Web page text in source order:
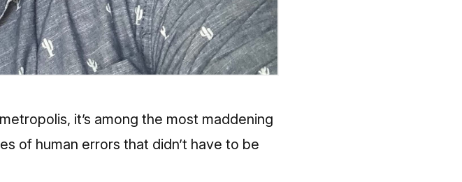
it’s among the most maddening
of human errors that didn’t have to be